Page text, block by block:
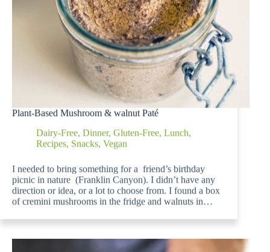
Plant-Based Mushroom & walnut Paté
Dairy-Free Dinner, Gluten-Free Lunch
Recipes Snacks Vegan
I needed to bring something for a friend’s birthday
picnic in nature (Franklin Canyon). I didn’t have any
direction or idea, or a lot to choose from. I found a box
of cremini mushrooms in the fridge and walnuts in…